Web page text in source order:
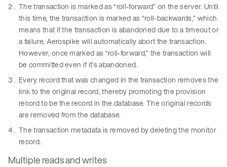
The transaction is marked as “roll-forward” on the server. Until
this time, the transaction is marked as “roll-backwards,” which
means that if the transaction is abandoned due to a timeout or
a failure, Aerospike will automatically abort the transaction.
However, once marked as “roll-forward,” the transaction will
be committed even if it’s abandoned.
Every record that was changed in the transaction removes the
link to the original record, thereby promoting the provision
record to be the record in the database. The original records
are removed from the database.
The transaction metadata is removed by deleting the monitor
record.
Multiple reads and writes